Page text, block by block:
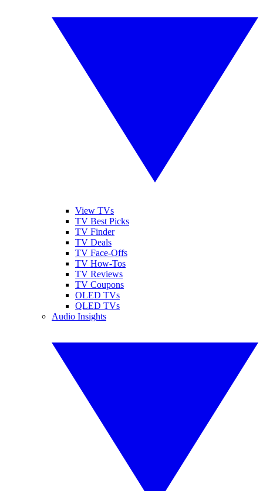
View TVs
TV Best Picks
TV Finder
TV Deals
TV Face-Offs
TV How-Tos
TV Reviews
TV Coupons
OLED TVs
QLED TVs
Audio Insights